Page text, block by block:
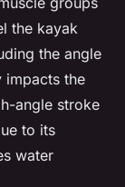
the kayak
the angle
the
angle stroke
to its
water